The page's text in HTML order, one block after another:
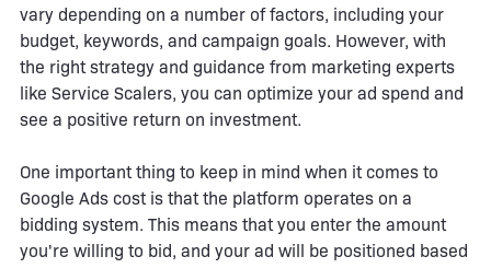
vary depending on a number of factors, including your
budget, keywords, and campaign goals. However, with
the right strategy and guidance from marketing experts
like Service Scalers, you can optimize your ad spend and
see a positive return on investment.
One important thing to keep in mind when it comes to
Google Ads cost is that the platform operates on a
bidding system. This means that you enter the amount
you're willing to bid, and your ad will be positioned based